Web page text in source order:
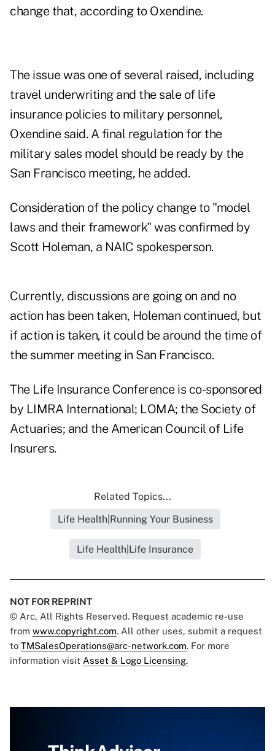
change that, according to Oxendine.
The issue was one of several raised, including
travel underwriting and the sale of life
insurance policies to military personnel,
Oxendine said. A final regulation for the
military sales model should be ready by the
San Francisco meeting, he added.
Consideration of the policy change to "model
laws and their framework" was confirmed by
Scott Holeman, a NAIC spokesperson.
Currently, discussions are going on and no
action has been taken, Holeman continued, but
if action is taken, it could be around the time of
the summer meeting in San Francisco.
The Life Insurance Conference is co-sponsored
by LIMRA International; LOMA; the Society of
Actuaries; and the American Council of Life
Insurers.
Related Topics...
Life Health|Running Your Business
Life Health|Life Insurance
NOT FOR REPRINT
© Arc, All Rights Reserved. Request academic re-use
from www.copyright.com. All other uses, submit a request
to TMSalesOperations@arc-network.com. For more
information visit Asset & Logo Licensing.